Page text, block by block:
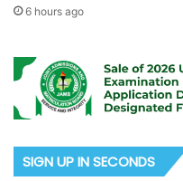
6 hours ago
SIGN UP IN SECONDS